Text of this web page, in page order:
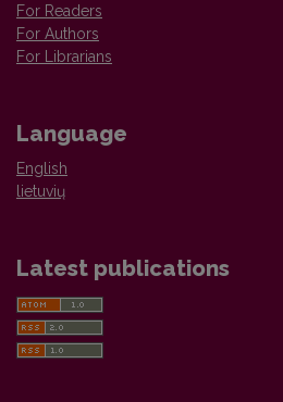
For Readers
For Authors
For Librarians
Language
English
lietuvių
Latest publications